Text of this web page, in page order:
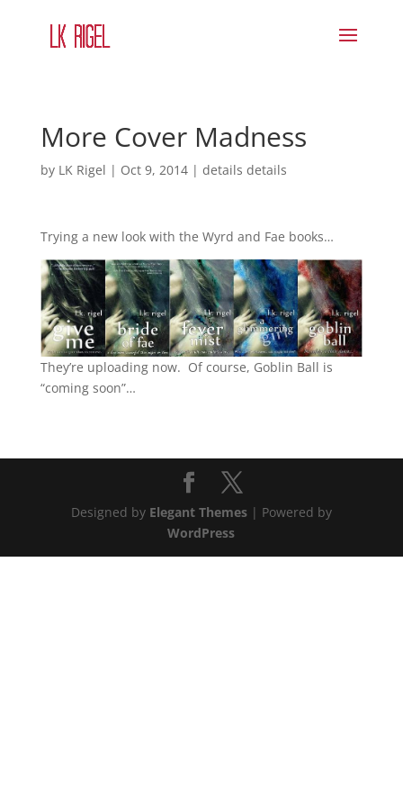
More Cover Madness
by LK Rigel | Oct 9, 2014| details details
Trying a new look with the Wyrd and Fae books…
They’re uploading now. Of course, Goblin Ball is
“coming soon”…
Designed by Elegant Themes| Powered by
WordPress